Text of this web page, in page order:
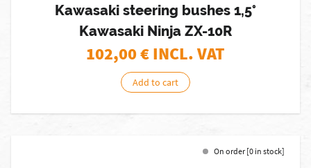
Kawasaki steering bushes 1,5°
Kawasaki Ninja ZX-10R
102,00€ INCL. VAT
Add to cart
On order [0 in stock]